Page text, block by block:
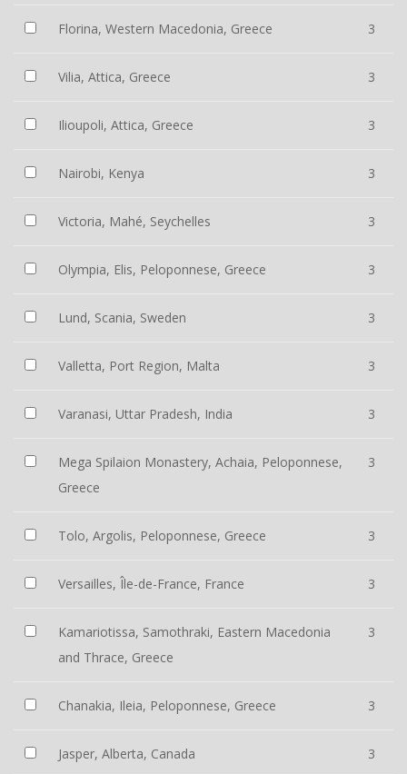
Florina, Western Macedonia, Greece 3
Vilia, Attica, Greece 3
Ilioupoli, Attica, Greece 3
Nairobi, Kenya 3
Victoria, Mahé, Seychelles 3
Olympia, Elis, Peloponnese, Greece 3
Lund, Scania, Sweden 3
Valletta, Port Region, Malta 3
Varanasi, Uttar Pradesh, India 3
Mega Spilaion Monastery, Achaia, Peloponnese,
Greece
3
Tolo, Argolis, Peloponnese, Greece 3
Versailles, Île-de-France, France 3
Kamariotissa, Samothraki, Eastern Macedonia
and Thrace, Greece
3
Chanakia, Ileia, Peloponnese, Greece 3
Jasper, Alberta, Canada 3